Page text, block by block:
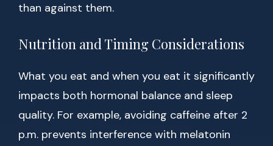
than against them.
Nutrition and Timing Considerations
What you eat and when you eat it significantly
impacts both hormonal balance and sleep
quality. For example, avoiding caffeine after 2
p.m. prevents interference with melatonin